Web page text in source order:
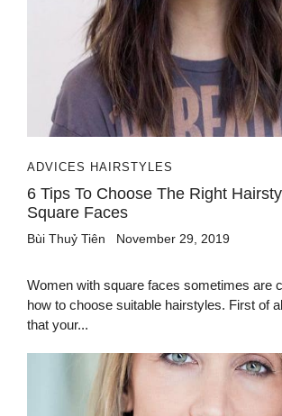
ADVICES HAIRSTYLES
6 Tips To Choose The Right
Square Faces
Bùi Thuỷ Tiên November 29, 2019
Women with square faces sometimes are
how to choose suitable hairstyles. First of
that your...